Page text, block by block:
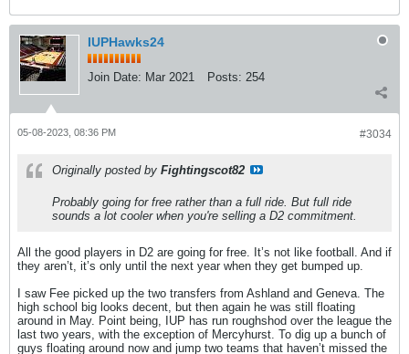
IUPHawks24
Join Date: Mar 2021 Posts: 254
#3034
05-08-2023, 08:36 PM
Originally posted by Fightingscot82
Probably going for free rather than a full ride. But full ride
sounds a lot cooler when you're selling a D2 commitment.
All the good players in D2 are going for free. It’s not like football. And if
they aren’t, it’s only until the next year when they get bumped up.
I saw Fee picked up the two transfers from Ashland and Geneva. The
high school big looks decent, but then again he was still floating
around in May. Point being, IUP has run roughshod over the league the
last two years, with the exception of Mercyhurst. To dig up a bunch of
guys floating around now and jump two teams that haven’t missed the